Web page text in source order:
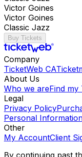
Victor Goines
Victor Goines
Classic Jazz
Buy Tickets
Company
TicketWeb CA
About Us
Who we areFind my
Legal
Privacy Policy
Personal
Other
My AccountClient
By continuing past